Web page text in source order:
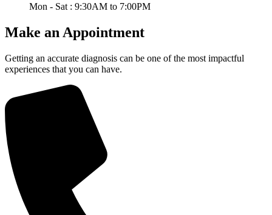
Mon - Sat : 9:30AM to 7:00PM
Make an Appointment
Getting an accurate diagnosis can be one of the most impactful
experiences that you can have.